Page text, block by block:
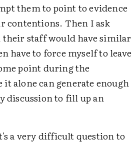
them to point to evidence
contentions. Then I ask
staff would have similar
have to force myself to leave
point during the
it alone can generate enough
discussion to fill up an
a very difficult question to